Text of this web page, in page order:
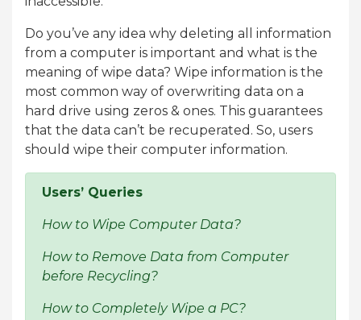
Do you’ve any idea why deleting all information
from a computer is important and what is the
meaning of wipe data? Wipe information is the
most common way of overwriting data on a
hard drive using zeros & ones. This guarantees
that the data can’t be recuperated. So, users
should wipe their computer information.
Users’ Queries
How to Wipe Computer Data?
How to Remove Data from Computer
before Recycling?
How to Completely Wipe a PC?